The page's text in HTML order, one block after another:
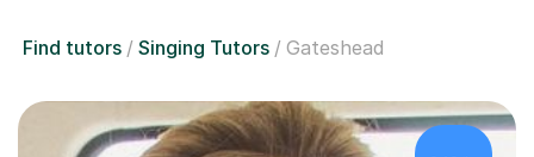
Find tutors Singing Tutors Gateshead